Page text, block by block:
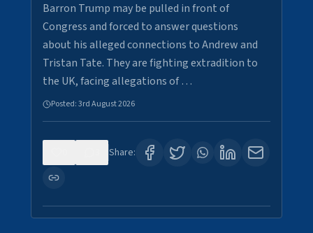
Barron Trump may be pulled in front of
Congress and forced to answer questions
about his alleged connections to Andrew and
Tristan Tate. They are fighting extradition to
the UK, facing allegations of …
Posted:3rd August 2026
Share: